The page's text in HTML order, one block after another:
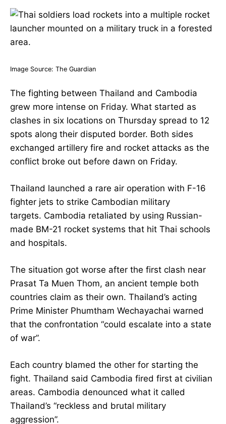
Image Source: The Guardian
The fighting between Thailand and Cambodia
grew more intense on Friday. What started as
clashes in six locations on Thursday spread to 12
spots along their disputed border. Both sides
exchanged artillery fire and rocket attacks as the
conflict broke out before dawn on Friday.
Thailand launched a rare air operation with F-16
fighter jets to strike Cambodian military
targets. Cambodia retaliated by using Russian-
made BM-21 rocket systems that hit Thai schools
and hospitals.
The situation got worse after the first clash near
Prasat Ta Muen Thom, an ancient temple both
countries claim as their own. Thailand’s acting
Prime Minister Phumtham Wechayachai warned
that the confrontation “could escalate into a state
of war”.
Each country blamed the other for starting the
fight. Thailand said Cambodia fired first at civilian
areas. Cambodia denounced what it called
Thailand’s “reckless and brutal military
aggression”.